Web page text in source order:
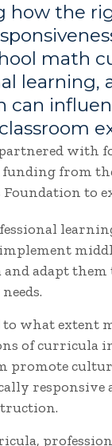
how the
math
learning,
can
with
from
Foundation to
adapt
what extent
of curricula
promote
responsive